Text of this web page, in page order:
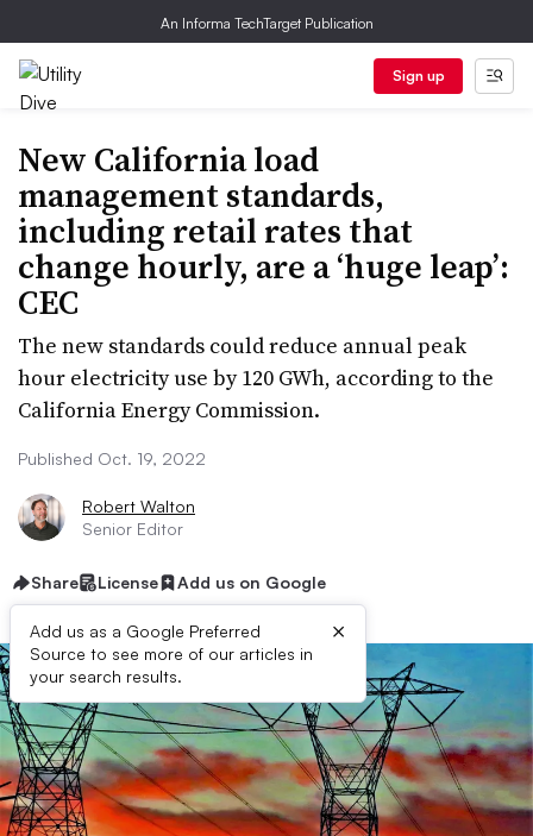
An Informa TechTarget Publication
Sign up
New California load
management standards,
including retail rates that
change hourly, are a ‘huge leap’:
CEC
The new standards could reduce annual peak
hour electricity use by 120 GWh, according to the
California Energy Commission.
Published Oct. 19, 2022
Robert Walton
Senior Editor
Share License Add us on Google
Add us as a Google Preferred
Source to see more of our articles in
your search results.
×